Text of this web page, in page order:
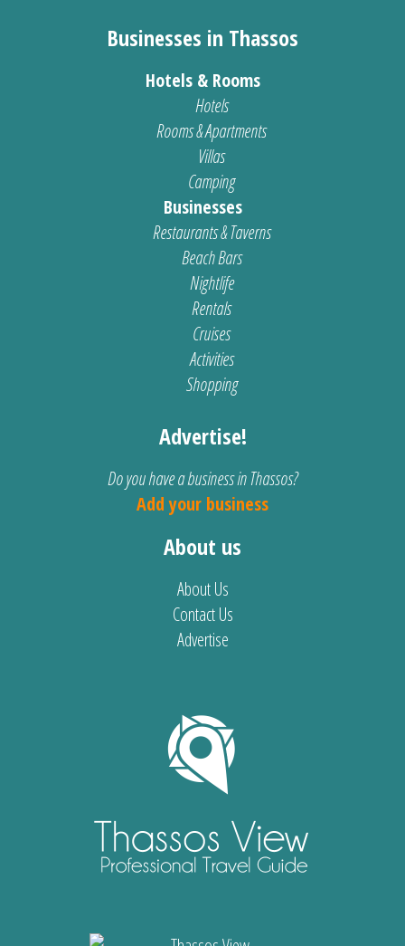
Businesses in Thassos
Hotels & Rooms
Hotels
Rooms & Apartments
Villas
Camping
Businesses
Restaurants & Taverns
Beach Bars
Nightlife
Rentals
Cruises
Activities
Shopping
Advertise!
Do you have a business in Thassos?
Add your business
About us
About Us
Contact Us
Advertise